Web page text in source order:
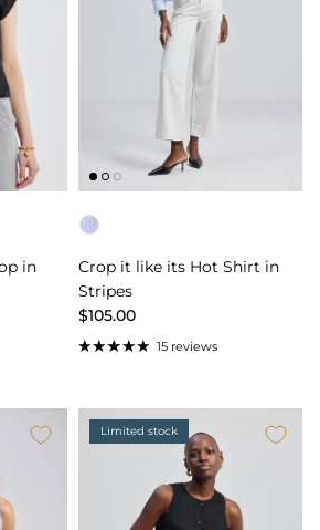
in
Color
Crop it like its Hot Shirt in
Stripes
$105.00
15 reviews
Limited stock